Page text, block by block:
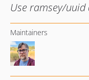
Use ramsey/uuid
Maintainers